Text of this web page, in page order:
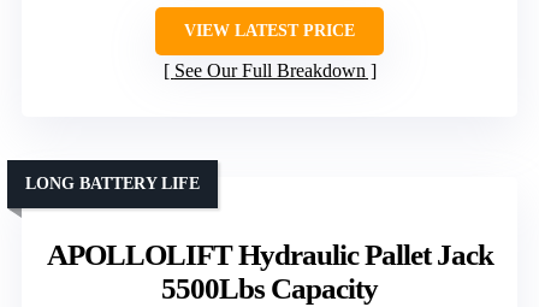
VIEW LATEST PRICE
See Our Full Breakdown
APOLLOLIFT Hydraulic Pallet Jack
5500Lbs Capacity
LONG BATTERY LIFE